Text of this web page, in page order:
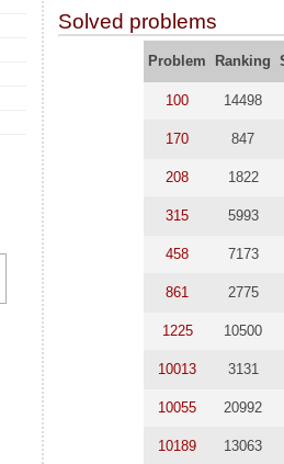
Solved problems
Problem Ranking
100 14498
170 847
208 1822
315 5993
458 7173
861 2775
1225 10500
10013 3131
10055 20992
10189 13063